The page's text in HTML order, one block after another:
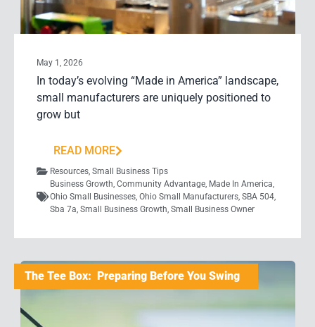
May 1, 2026
In today’s evolving “Made in America” landscape,
small manufacturers are uniquely positioned to
grow but
READ MORE
Resources, Small Business Tips
Business Growth, Community Advantage, Made In America,
Ohio Small Businesses, Ohio Small Manufacturers, SBA 504,
Sba 7a, Small Business Growth, Small Business Owner
The Tee Box: Preparing Before You Swing